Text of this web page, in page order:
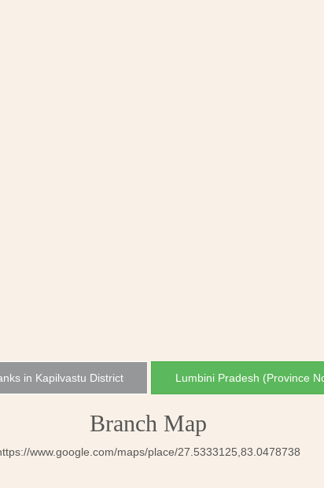
in Kapilvastu District Lumbini Pradesh (Province
Branch Map
www.google.com/maps/place/27.5333125,83.0478738